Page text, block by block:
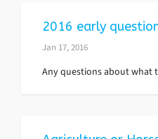
2016 early
Jan 17, 2016
Any questions about what